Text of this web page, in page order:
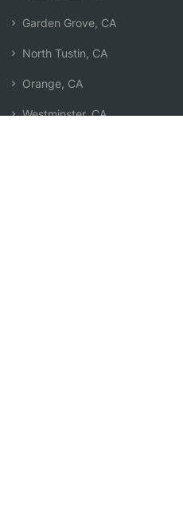
Garden Grove, CA
North Tustin, CA
Orange, CA
Westminster, CA